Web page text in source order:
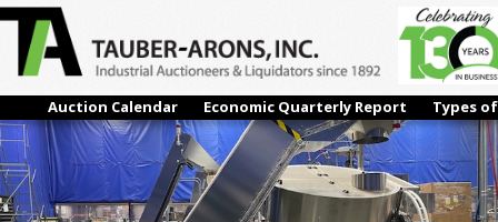
Auction Calendar Economic Quarterly Report Types
IMG_5738
← Previous
Next →